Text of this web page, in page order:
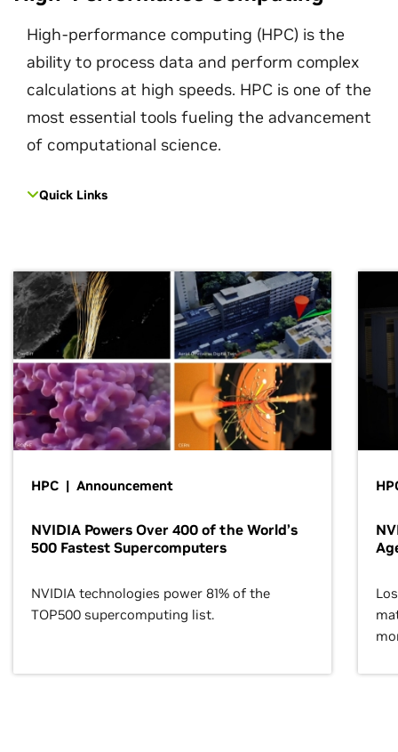
High-performance computing (HPC) is the
ability to process data and perform complex
calculations at high speeds. HPC is one of the
most essential tools fueling the advancement
of computational science.
Quick Links
HPC | Announcement
NVIDIA Powers Over 400 of the World’s
500 Fastest Supercomputers
NVIDIA technologies power 81% of the
TOP500 supercomputing list.